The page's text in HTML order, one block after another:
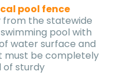
pool fence
from the statewide
pool with
water surface and
must be completely
of sturdy